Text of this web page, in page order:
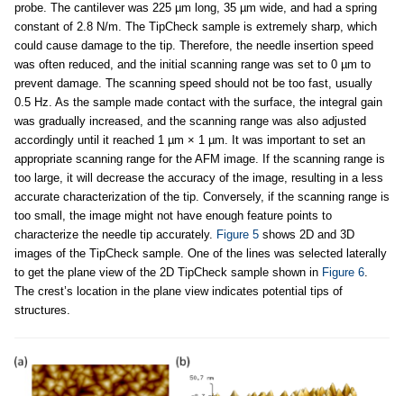
probe. The cantilever was 225 µm long, 35 µm wide, and had a spring
constant of 2.8 N/m. The TipCheck sample is extremely sharp, which
could cause damage to the tip. Therefore, the needle insertion speed
was often reduced, and the initial scanning range was set to 0 µm to
prevent damage. The scanning speed should not be too fast, usually
0.5 Hz. As the sample made contact with the surface, the integral gain
was gradually increased, and the scanning range was also adjusted
accordingly until it reached 1 µm × 1 µm. It was important to set an
appropriate scanning range for the AFM image. If the scanning range is
too large, it will decrease the accuracy of the image, resulting in a less
accurate characterization of the tip. Conversely, if the scanning range is
too small, the image might not have enough feature points to
characterize the needle tip accurately. Figure 5 shows 2D and 3D
images of the TipCheck sample. One of the lines was selected laterally
to get the plane view of the 2D TipCheck sample shown in Figure 6.
The crest’s location in the plane view indicates potential tips of
structures.